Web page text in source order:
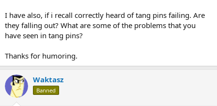
I have also, if i recall correctly heard of tang pins failing. Are
they falling out? What are some of the problems that you
have seen in tang pins?
Thanks for humoring.
Waktasz
Banned